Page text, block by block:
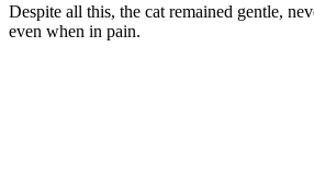
Despite all this, the cat remained gentle,
even when in pain.